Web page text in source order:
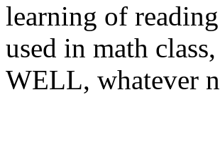
learning of
used in math
WELL, whatever